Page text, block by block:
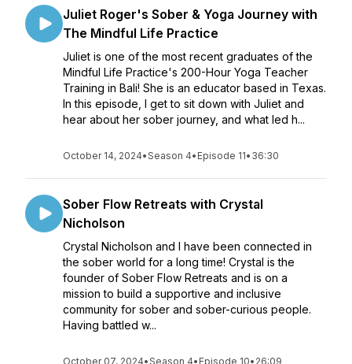
Juliet Roger's Sober & Yoga Journey with
The Mindful Life Practice
Juliet is one of the most recent graduates of the
Mindful Life Practice's 200-Hour Yoga Teacher
Training in Bali! She is an educator based in Texas.
In this episode, I get to sit down with Juliet and
hear about her sober journey, and what led h...
October 14, 2024•Season 4• Episode 11• 36:30
Sober Flow Retreats with Crystal
Nicholson
Crystal Nicholson and I have been connected in
the sober world for a long time! Crystal is the
founder of Sober Flow Retreats and is on a
mission to build a supportive and inclusive
community for sober and sober-curious people.
Having battled w...
October 07, 2024•Season 4• Episode 10• 26:09